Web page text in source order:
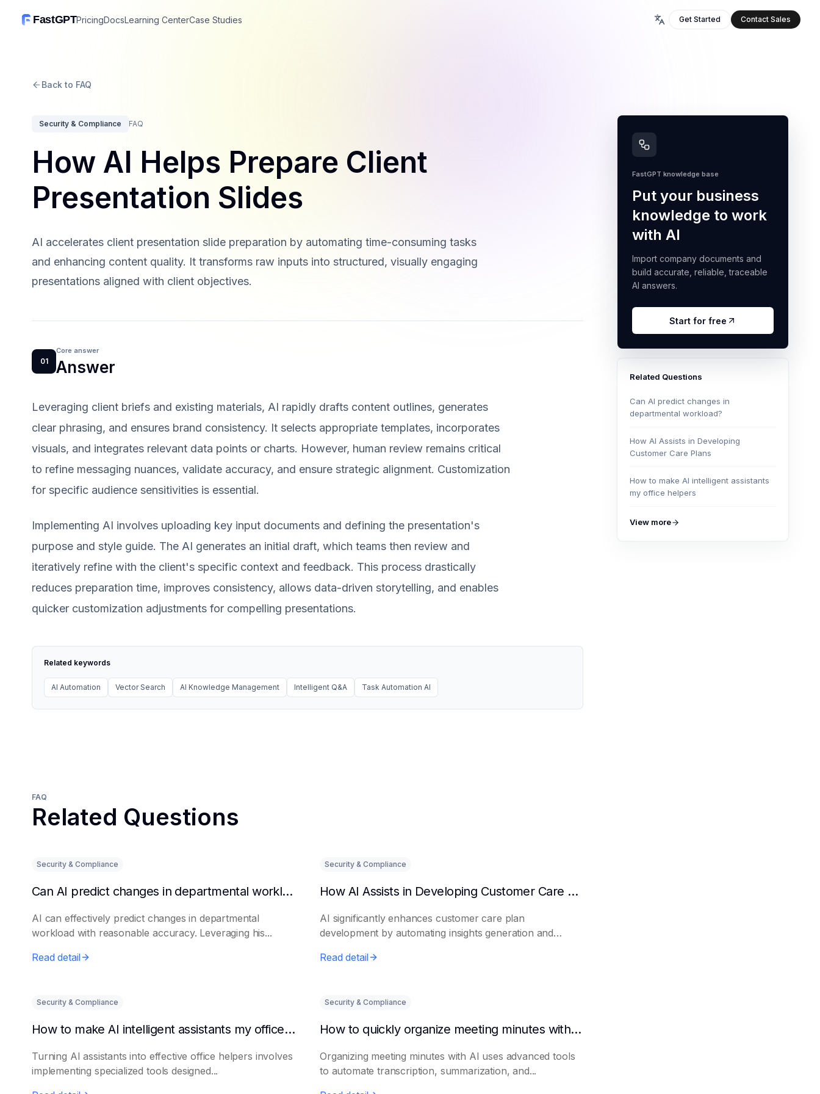
FastGPTPricingDocsLearning CenterCase Studies Get Started Contact Sales
Back to FAQ
Security & Compliance FAQ
How AI Helps Prepare Client
Presentation Slides
AI accelerates client presentation slide preparation by automating time-consuming tasks
and enhancing content quality. It transforms raw inputs into structured, visually engaging
presentations aligned with client objectives.
01
Core answer
Answer
Leveraging client briefs and existing materials, AI rapidly drafts content outlines, generates
clear phrasing, and ensures brand consistency. It selects appropriate templates, incorporates
visuals, and integrates relevant data points or charts. However, human review remains critical
to refine messaging nuances, validate accuracy, and ensure strategic alignment. Customization
for specific audience sensitivities is essential.
Implementing AI involves uploading key input documents and defining the presentation's
purpose and style guide. The AI generates an initial draft, which teams then review and
iteratively refine with the client's specific context and feedback. This process drastically
reduces preparation time, improves consistency, allows data-driven storytelling, and enables
quicker customization adjustments for compelling presentations.
Related keywords
AI Automation Vector Search AI Knowledge Management Intelligent Q&A Task Automation AI
FastGPT knowledge base
Put your business
knowledge to work
with AI
Import company documents and
build accurate, reliable, traceable
AI answers.
Start for free
Related Questions
Can AI predict changes in
departmental workload?
How AI Assists in Developing
Customer Care Plans
How to make AI intelligent assistants
my office helpers
View more
FAQ
Related Questions
Security & Compliance
Can AI predict changes in departmental workload?
AI can effectively predict changes in departmental
workload with reasonable accuracy. Leveraging his...
Read detail
Security & Compliance
How AI Assists in Developing Customer Care Plans
AI significantly enhances customer care plan
development by automating insights generation and
Read detail
Security & Compliance
How to make AI intelligent assistants my office helpers
Turning AI assistants into effective office helpers involves
implementing specialized tools designed...
Security & Compliance
How to quickly organize meeting minutes with AI
Organizing meeting minutes with AI uses advanced tools
to automate transcription, summarization, and...